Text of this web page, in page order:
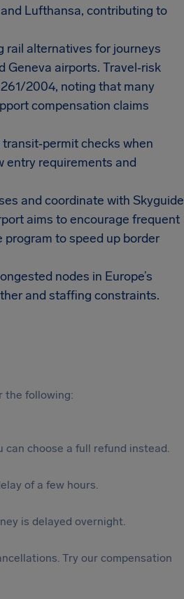
Lufthansa, contributing to
rail alternatives for journeys
Geneva airports. Travel‑risk
2004, noting that many
compensation claims
checks when
entry requirements and
and coordinate with Skyguide
aims to encourage frequent
to speed up border
nodes in Europe’s
and staffing constraints.
the following:
can choose a full refund instead.
of a few hours.
is delayed overnight.
Try our compensation